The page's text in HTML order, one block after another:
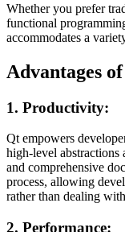
Whether you prefer
functional
accommodates a
Advantages
1. Productivity:
Qt empowers
high-level abstractions
and comprehensive
process, allowing
rather than dealing
2. Performance: